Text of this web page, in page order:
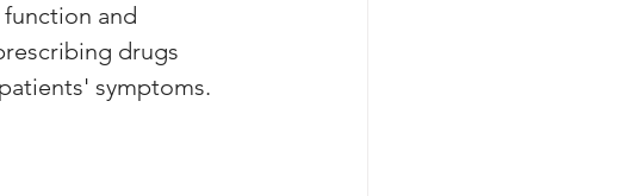
and
drugs
symptoms.